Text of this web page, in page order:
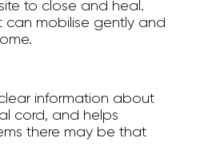
to close and heal.
can mobilise gently and
information about
cord, and helps
there may be that